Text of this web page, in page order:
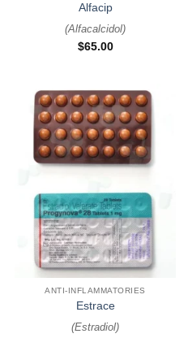
Alfacip
(Alfacalcidol)
$65.00
ANTI-INFLAMMATORIES
Estrace
(Estradiol)